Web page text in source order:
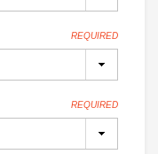
REQUIRED
REQUIRED